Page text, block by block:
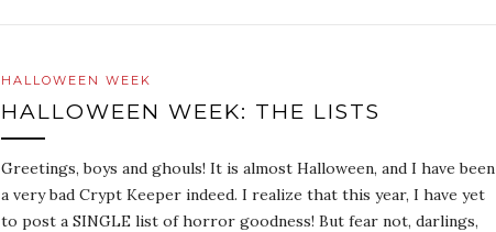
HALLOWEEN WEEK
HALLOWEEN WEEK: THE LISTS
Greetings, boys and ghouls! It is almost Halloween, and I have been
a very bad Crypt Keeper indeed. I realize that this year, I have yet
to post a SINGLE list of horror goodness! But fear not, darlings,